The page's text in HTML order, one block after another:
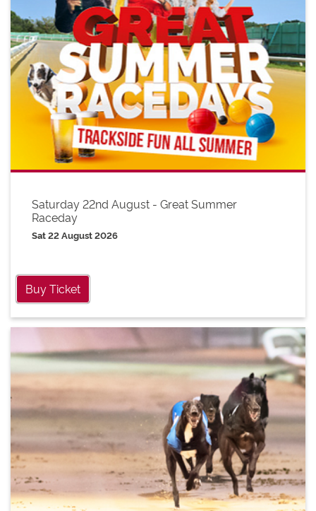
Saturday 22nd August - Great Summer
Raceday
Sat 22 August 2026
Buy Ticket